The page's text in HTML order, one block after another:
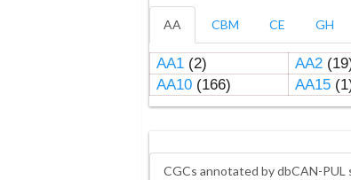
AA CBM CE GH
AA1(2) AA2
AA10(166) AA15
CGCs annotated by dbCAN-PUL